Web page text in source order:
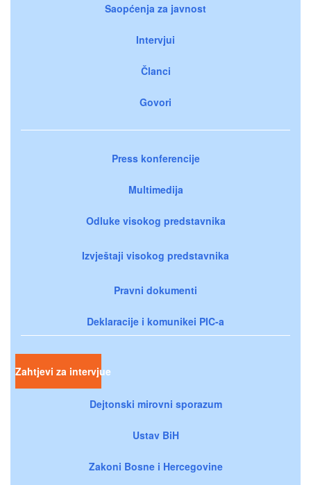
Saopćenja za javnost
Intervjui
Članci
Govori
Press konferencije
Multimedija
Odluke visokog predstavnika
Izvještaji visokog predstavnika
Pravni dokumenti
Deklaracije i komunikei PIC-a
Zahtjevi za intervjue
Dejtonski mirovni sporazum
Ustav BiH
Zakoni Bosne i Hercegovine